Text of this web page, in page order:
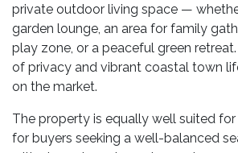
private outdoor living space —
garden lounge, an area for family
play zone, or a peaceful green
of privacy and vibrant coastal town
on the market.
The property is equally well suited
for buyers seeking a well-balanced